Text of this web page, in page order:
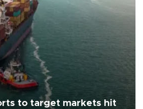
to target markets hit